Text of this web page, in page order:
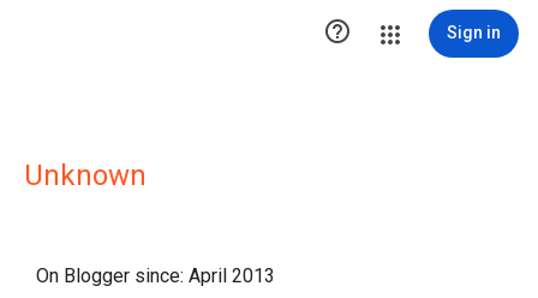
 Sign in
Unknown
On Blogger since: April 2013